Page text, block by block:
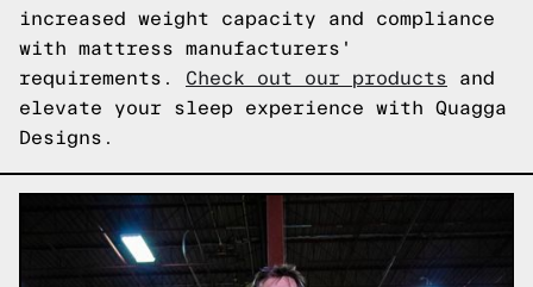
increased weight capacity and compliance
with mattress manufacturers'
requirements. Check out our products and
elevate your sleep experience with Quagga
Designs.